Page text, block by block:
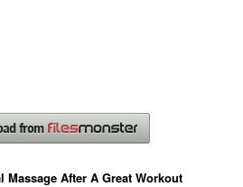
Massage After A Great Workout